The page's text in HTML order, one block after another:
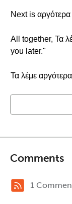
Next is
All together, Τα
you later."
Τα λέμε
Comments
1